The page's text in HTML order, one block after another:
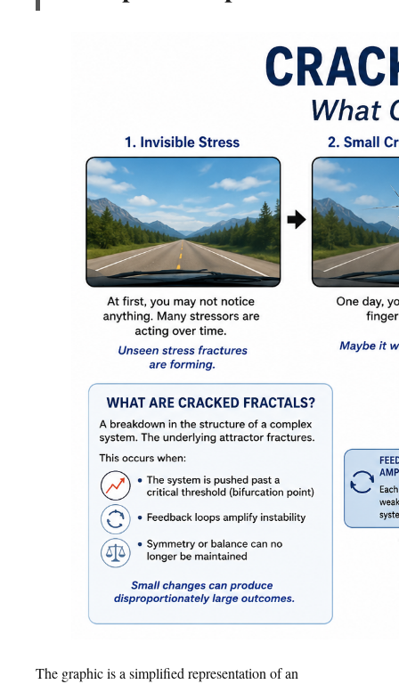
The graphic is a simplified representation of an